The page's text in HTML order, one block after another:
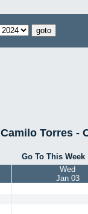
Camilo Torres -
Go To This Week
Wed
Jan 03